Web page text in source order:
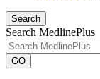
Search
Search MedlinePlus
GO